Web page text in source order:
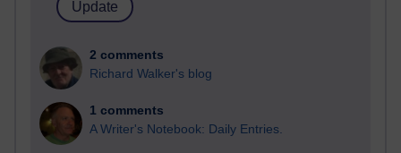
2 comments
Richard Walker's blog
1 comments
A Writer's Notebook: Daily Entries.